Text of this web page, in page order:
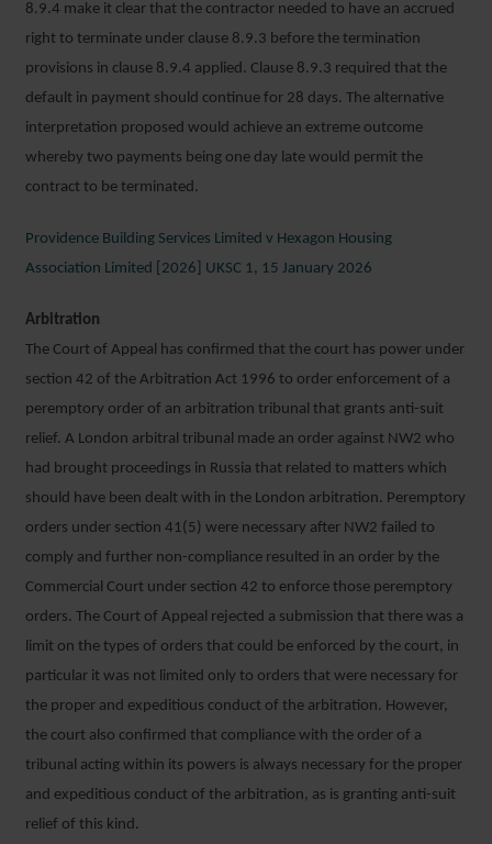
8.9.4 make it clear that the contractor needed to have an accrued
right to terminate under clause 8.9.3 before the termination
provisions in clause 8.9.4 applied. Clause 8.9.3 required that the
default in payment should continue for 28 days. The alternative
interpretation proposed would achieve an extreme outcome
whereby two payments being one day late would permit the
contract to be terminated.
Providence Building Services Limited v Hexagon Housing
Association Limited [2026] UKSC 1, 15 January 2026
Arbitration
The Court of Appeal has confirmed that the court has power under
section 42 of the Arbitration Act 1996 to order enforcement of a
peremptory order of an arbitration tribunal that grants anti-suit
relief. A London arbitral tribunal made an order against NW2 who
had brought proceedings in Russia that related to matters which
should have been dealt with in the London arbitration. Peremptory
orders under section 41(5) were necessary after NW2 failed to
comply and further non-compliance resulted in an order by the
Commercial Court under section 42 to enforce those peremptory
orders. The Court of Appeal rejected a submission that there was a
limit on the types of orders that could be enforced by the court, in
particular it was not limited only to orders that were necessary for
the proper and expeditious conduct of the arbitration. However,
the court also confirmed that compliance with the order of a
tribunal acting within its powers is always necessary for the proper
and expeditious conduct of the arbitration, as is granting anti-suit
relief of this kind.